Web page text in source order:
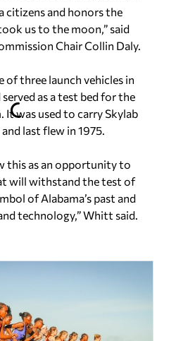
citizens and honors the
us to the moon,” said
Chair Collin Daly.
of three launch vehicles in
as a test bed for the
It was used to carry Skylab
last flew in 1975.
this as an opportunity to
will withstand the test of
of Alabama’s past and
technology,” Whitt said.